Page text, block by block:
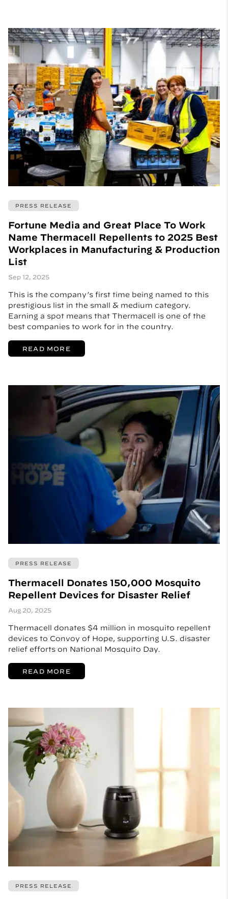
PRESS RELEASE
Fortune Media and Great Place To Work
Name Thermacell Repellents to 2025 Best
Workplaces in Manufacturing & Production
List
Sep 12, 2025
This is the company’s first time being named to this
prestigious list in the small & medium category.
Earning a spot means that Thermacell is one of the
best companies to work for in the country.
READ MORE
PRESS RELEASE
Thermacell Donates 150,000 Mosquito
Repellent Devices for Disaster Relief
Aug 20, 2025
Thermacell donates $4 million in mosquito repellent
devices to Convoy of Hope, supporting U.S. disaster
relief efforts on National Mosquito Day.
READ MORE
PRESS RELEASE